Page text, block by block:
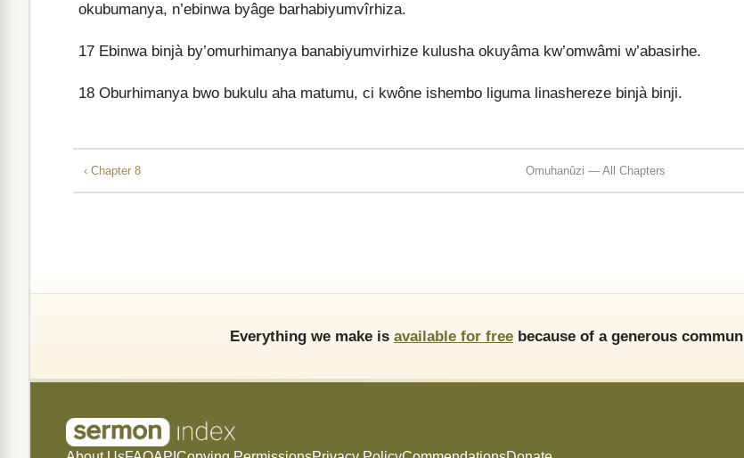
okubumanya, n’ebinwa byâge barhabiyumvîrhiza.
17 Ebinwa binjà by’omurhimanya banabiyumvirhize kulusha okuyâma kw’omwâmi w’abasirhe.
18 Oburhimanya bwo bukulu aha matumu, ci kwône ishembo liguma linashereze binjà binji.
‹ Chapter 8 Omuhanûzi — All Chapters
Everything we make is available for free because of a generous